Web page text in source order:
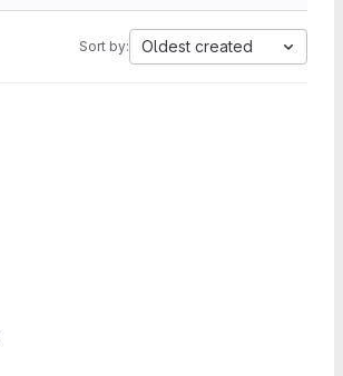
Sort by: Oldest created